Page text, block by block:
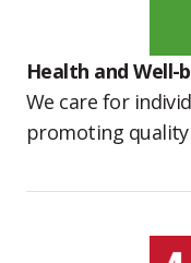
Health and Well-
We care for
promoting